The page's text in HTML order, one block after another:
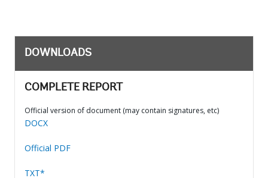
DOWNLOADS
COMPLETE REPORT
Official version of document (may contain signatures, etc)
DOCX
Official PDF
TXT*